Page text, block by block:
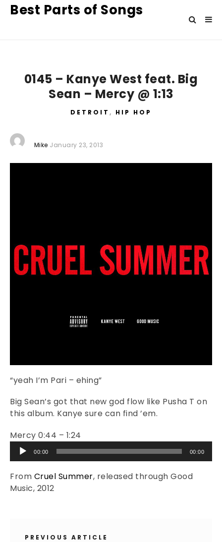
Best Parts of Songs
0145 – Kanye West feat. Big
Sean – Mercy @ 1:13
DETROIT , HIP HOP
Mike January 23, 2013
“yeah I’m Pari – ehing”
Big Sean’s got that new god flow like Pusha T on
this album. Kanye sure can find ’em.
Mercy 0:44 – 1:24
Audio
Player
00:00 00:00
From Cruel Summer, released through Good
Music, 2012
PREVIOUS ARTICLE